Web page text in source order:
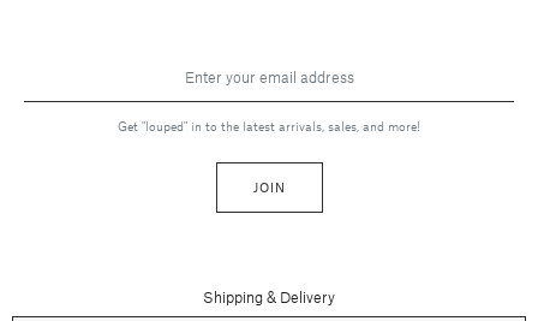
Get "louped" in to the latest arrivals, sales, and more!
JOIN
Shipping & Delivery